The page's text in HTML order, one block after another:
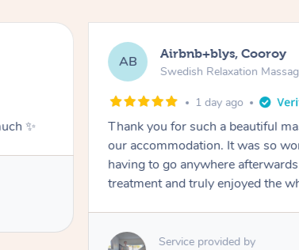
✨
AB Airbnb+blys, Cooroy
Swedish Relaxation
1 day ago
Thank you for such a beautiful
our accommodation. It was so
having to go anywhere
treatment and truly enjoyed the
Service provided by